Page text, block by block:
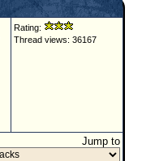
Rating:
Thread views: 36167
Jump to